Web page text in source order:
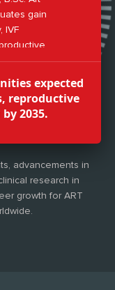
gain
IVF
expected
reproductive
2035.
advancements in
research in
growth for ART